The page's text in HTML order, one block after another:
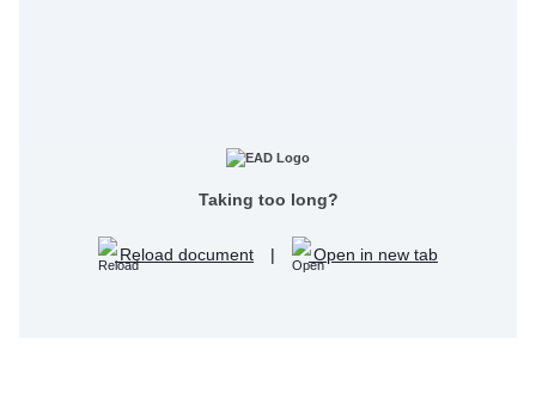
Taking too long?
Reload document | Open in new tab